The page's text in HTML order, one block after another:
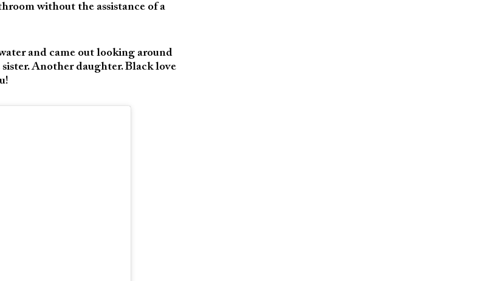
without the assistance of a
and came out looking around
Another daughter. Black love